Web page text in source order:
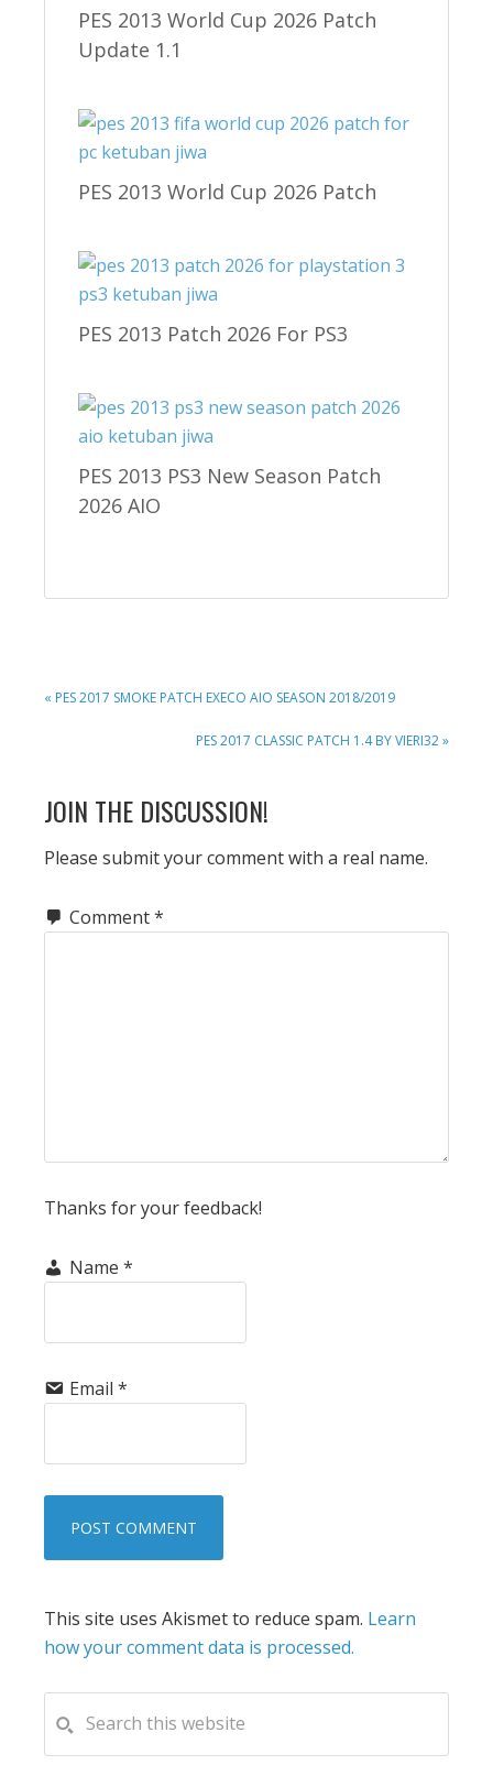
PES 2013 World Cup 2026 Patch
Update 1.1
PES 2013 World Cup 2026 Patch
PES 2013 Patch 2026 For PS3
PES 2013 PS3 New Season Patch
2026 AIO
PREVIOUS
« PES 2017 SMOKE PATCH EXECO AIO SEASON 2018/2019
NEXT
PES 2017 CLASSIC PATCH 1.4 BY VIERI32 »
READER
INTERACTIONS
JOIN THE DISCUSSION!
Please submit your comment with a real name.
Comment*
Thanks for your feedback!
Name *
Email *
This site uses Akismet to reduce spam. Learn
how your comment data is processed.
PRIMARY
SIDEBAR
this
website